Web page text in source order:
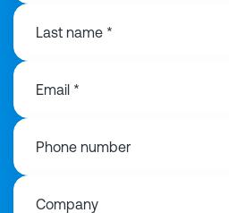
Last name *
Email *
Phone number
Company